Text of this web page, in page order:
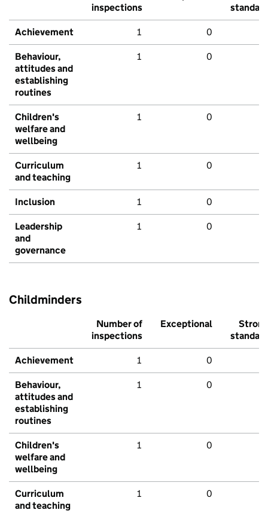
inspections
standard
Achievement 1 0
Behaviour,
attitudes and
establishing
routines
1 0
Children's
welfare and
wellbeing
1 0
Curriculum
and teaching
1 0
Inclusion 1 0
Leadership
and
governance
1 0
Childminders
Number of
inspections
Exceptional
Strong
standard
Achievement 1 0
Behaviour,
attitudes and
establishing
routines
1 0
Children's
welfare and
wellbeing
1 0
Curriculum
and teaching
1 0